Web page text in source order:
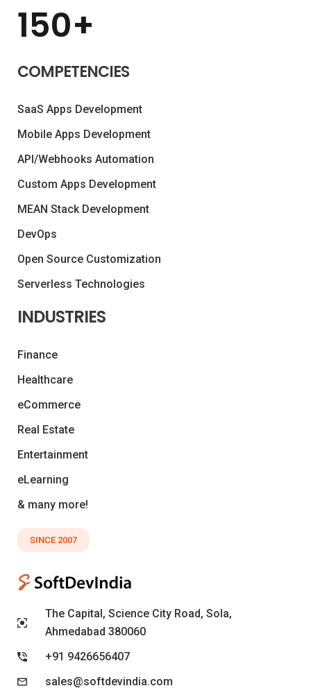
150+
COMPETENCIES
SaaS Apps Development
Mobile Apps Development
API/Webhooks Automation
Custom Apps Development
MEAN Stack Development
DevOps
Open Source Customization
Serverless Technologies
INDUSTRIES
Finance
Healthcare
eCommerce
Real Estate
Entertainment
eLearning
& many more!
SINCE 2007
The Capital, Science City Road, Sola,
Ahmedabad 380060
+91 9426656407
sales@softdevindia.com